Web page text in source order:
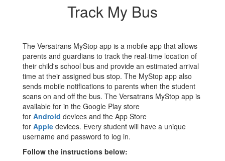
Track My Bus
The Versatrans MyStop app is a mobile app that allows
parents and guardians to track the real-time location of
their child's school bus and provide an estimated arrival
time at their assigned bus stop. The MyStop app also
sends mobile notifications to parents when the student
scans on and off the bus. The Versatrans MyStop app is
available for in the Google Play store
for Android devices and the App Store
for Apple devices. Every student will have a unique
username and password to log in.
Follow the instructions below: